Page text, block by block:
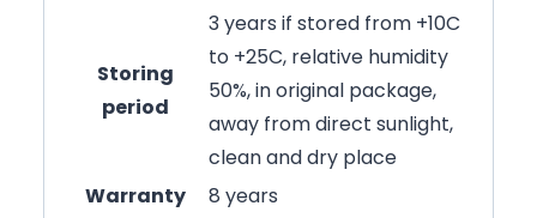
Storing
period
3 years if stored from +10C
to +25C, relative humidity
50%, in original package,
away from direct sunlight,
clean and dry place
Warranty
8 years